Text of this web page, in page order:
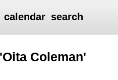
calendar search
Coleman'